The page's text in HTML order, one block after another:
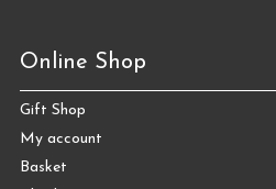
Online Shop
Gift Shop
My account
Basket